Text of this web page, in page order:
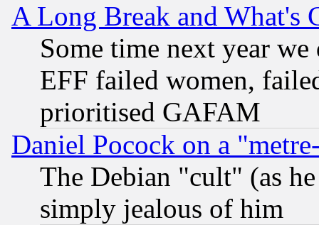
A Long Break and What's
Some time next year
EFF failed women,
prioritised GAFAM
Daniel Pocock on a
The Debian "cult" (as
simply jealous of him